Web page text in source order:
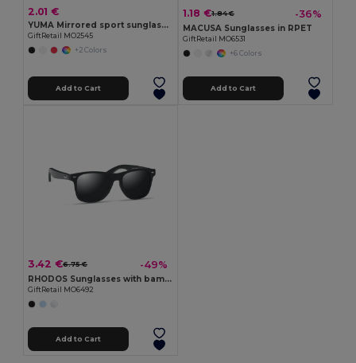
2.01 €
YUMA Mirrored sport sunglasses UV400
GiftRetail MO2545
+2 Colors
Add to Cart
1.18 €1.84 € -36%
MACUSA Sunglasses in RPET
GiftRetail MO6531
+6 Colors
Add to Cart
3.42 €6.75 € -49%
RHODOS Sunglasses with bamboo arms
GiftRetail MO6492
Add to Cart